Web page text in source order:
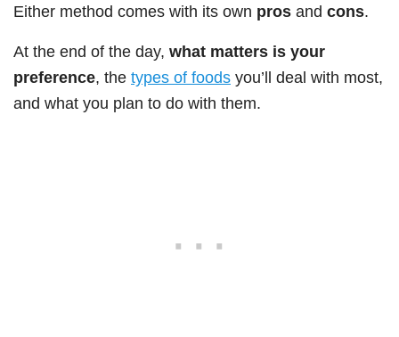
Either method comes with its own pros and cons.
At the end of the day, what matters is your
preference, the types of foods you’ll deal with most,
and what you plan to do with them.